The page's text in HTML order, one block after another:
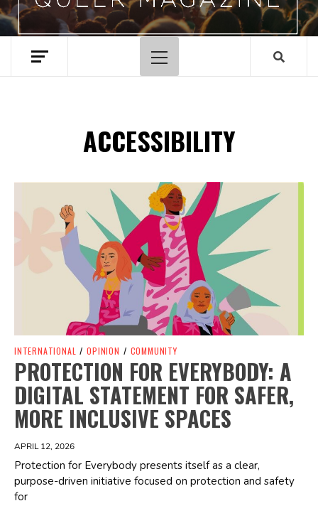
Primary
Menu
ACCESSIBILITY
Spotify Playlist
INTERNATIONAL / OPINION / COMMUNITY
PROTECTION FOR EVERYBODY: A
DIGITAL STATEMENT FOR SAFER,
MORE INCLUSIVE SPACES
APRIL 12, 2026
Protection for Everybody presents itself as a clear,
purpose-driven initiative focused on protection and safety
for